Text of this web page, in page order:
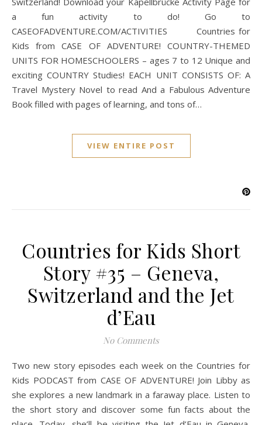
a fun activity to do! Go to
CASEOFADVENTURE.COM/ACTIVITIES Countries for
Kids from CASE OF ADVENTURE! COUNTRY-THEMED
UNITS FOR HOMESCHOOLERS – ages 7 to 12 Unique and
exciting COUNTRY Studies! EACH UNIT CONSISTS OF: A
Travel Mystery Novel to read And a Fabulous Adventure
Book filled with pages of learning, and tons of…
VIEW ENTIRE POST
Countries for Kids Short
Story #35 – Geneva,
Switzerland and the Jet
d’Eau
No Comments
Two new story episodes each week on the Countries for
Kids PODCAST from CASE OF ADVENTURE! Join Libby as
she explores a new landmark in a faraway place. Listen to
the short story and discover some fun facts about the